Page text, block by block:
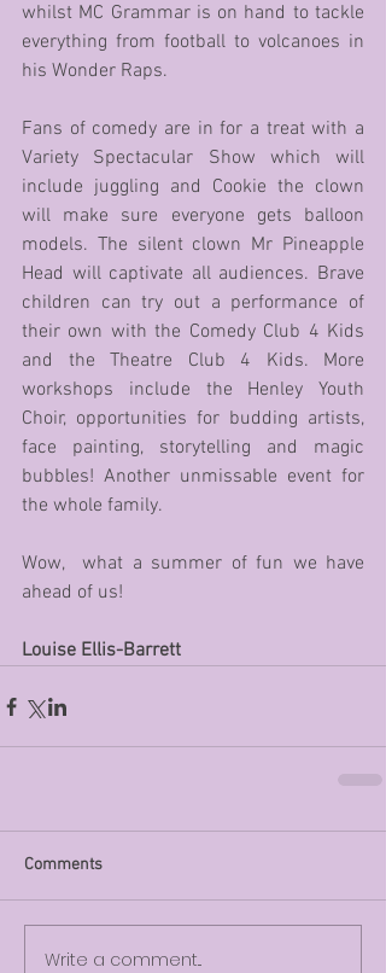
whilst MC Grammar is on hand to tackle
everything from football to volcanoes in
his Wonder Raps.
Fans of comedy are in for a treat with a
Variety Spectacular Show which will
include juggling and Cookie the clown
will make sure everyone gets balloon
models. The silent clown Mr Pineapple
Head will captivate all audiences. Brave
children can try out a performance of
their own with the Comedy Club 4 Kids
and the Theatre Club 4 Kids. More
workshops include the Henley Youth
Choir, opportunities for budding artists,
face painting, storytelling and magic
bubbles! Another unmissable event for
the whole family.
Wow,  what a summer of fun we have
ahead of us!
Louise Ellis-Barrett
Comments
Write a comment...